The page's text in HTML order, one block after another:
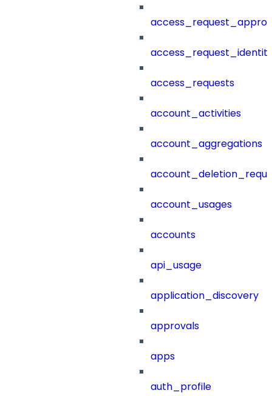
access_requests
account_activities
account_aggregations
account_usages
accounts
api_usage
application_discovery
approvals
apps
auth_profile